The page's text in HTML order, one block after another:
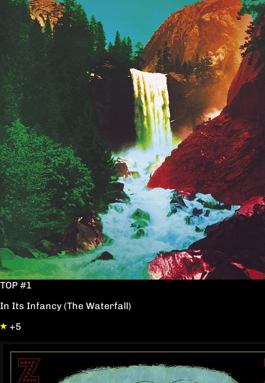
TOP #1
In Its Infancy (The Waterfall)
+5